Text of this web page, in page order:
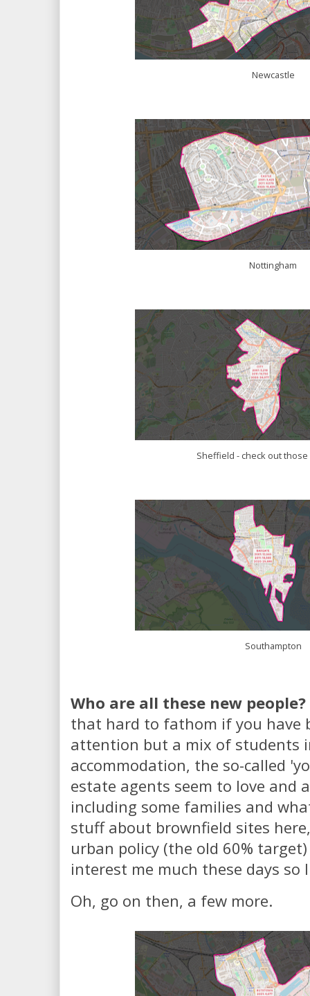
Newcastle
Nottingham
Sheffield - check out
Southampton
Who are all these new people?
that hard to fathom if you have
attention but a mix of students
accommodation, the so-called
estate agents seem to love and
including some families and
stuff about brownfield sites
urban policy (the old 60%
interest me much these days
Oh, go on then, a few more.